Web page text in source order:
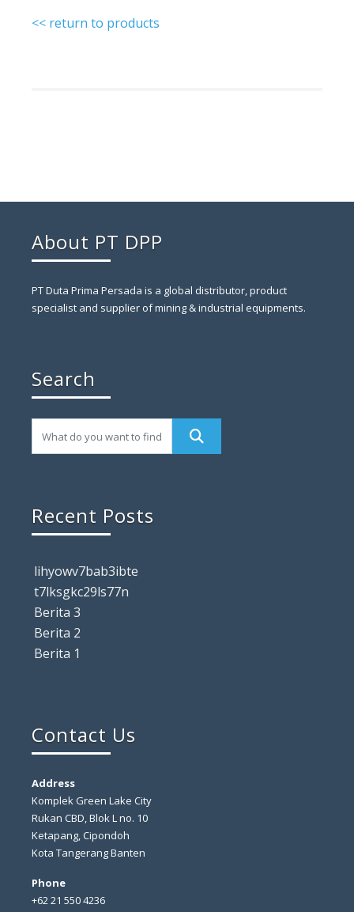
<< return to products
About PT DPP
PT Duta Prima Persada is a global distributor, product
specialist and supplier of mining & industrial equipments.
Search
Recent Posts
lihyowv7bab3ibte
t7lksgkc29ls77n
Berita 3
Berita 2
Berita 1
Contact Us
Address
Komplek Green Lake City
Rukan CBD, Blok L no. 10
Ketapang, Cipondoh
Kota Tangerang Banten
Phone
+62 21 550 4236